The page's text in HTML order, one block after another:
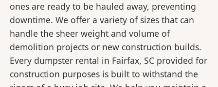
ones are ready to be hauled away, preventing
downtime. We offer a variety of sizes that can
handle the sheer weight and volume of
demolition projects or new construction builds.
Every dumpster rental in Fairfax, SC provided for
construction purposes is built to withstand the